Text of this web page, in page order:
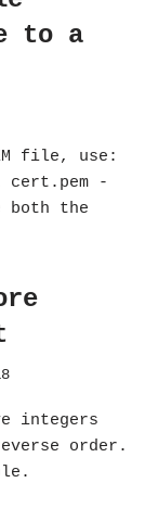
to a
file, use:
cert.pem -
both the
integers
order.